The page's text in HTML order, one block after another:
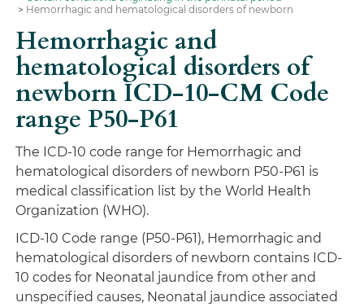
Hemorrhagic and hematological disorders of newborn
Hemorrhagic and
hematological disorders of
newborn ICD-10-CM Code
range P50-P61
The ICD-10 code range for Hemorrhagic and
hematological disorders of newborn P50-P61 is
medical classification list by the World Health
Organization (WHO).
ICD-10 Code range (P50-P61), Hemorrhagic and
hematological disorders of newborn contains ICD-
10 codes for Neonatal jaundice from other and
unspecified causes, Neonatal jaundice associated